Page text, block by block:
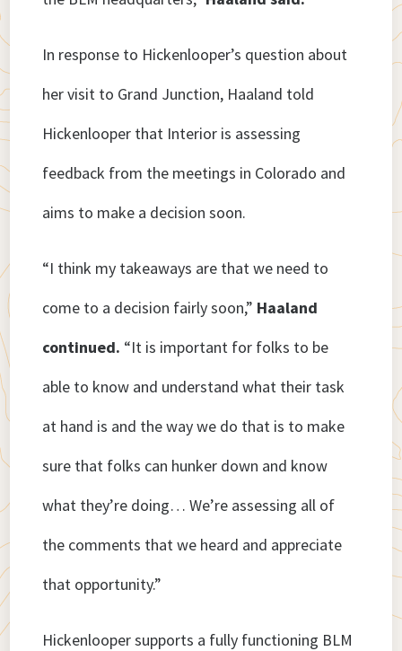
In response to Hickenlooper’s question about
her visit to Grand Junction, Haaland told
Hickenlooper that Interior is assessing
feedback from the meetings in Colorado and
aims to make a decision soon.
“I think my takeaways are that we need to
come to a decision fairly soon,” Haaland
continued. “It is important for folks to be
able to know and understand what their task
at hand is and the way we do that is to make
sure that folks can hunker down and know
what they’re doing… We’re assessing all of
the comments that we heard and appreciate
that opportunity.”
Hickenlooper supports a fully functioning BLM